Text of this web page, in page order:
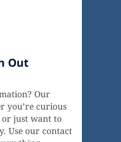
Out
Our
you’re curious
or just want to
Use our contact